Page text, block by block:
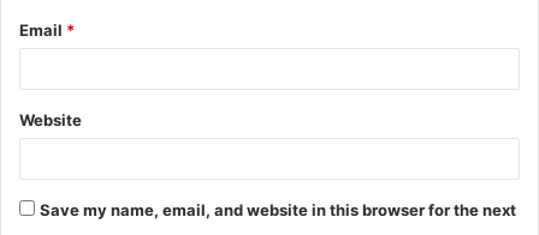
Email *
Website
Save my name, email, and website in this browser for the next